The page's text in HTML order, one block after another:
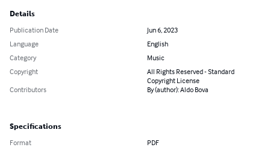
Details
Publication Date
Jun 6, 2023
Language
English
Category
Music
Copyright
All Rights Reserved - Standard
Copyright License
Contributors
By (author): Aldo Bova
Specifications
Format PDF